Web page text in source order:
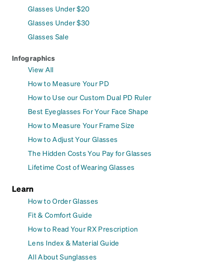
Glasses Under $20
Glasses Under $30
Glasses Sale
Infographics
View All
How to Measure Your PD
How to Use our Custom Dual PD Ruler
Best Eyeglasses For Your Face Shape
How to Measure Your Frame Size
How to Adjust Your Glasses
The Hidden Costs You Pay for Glasses
Lifetime Cost of Wearing Glasses
Learn
How to Order Glasses
Fit & Comfort Guide
How to Read Your RX Prescription
Lens Index & Material Guide
All About Sunglasses